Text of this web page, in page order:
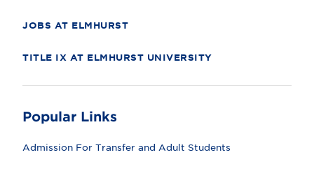
JOBS AT ELMHURST
TITLE IX AT ELMHURST UNIVERSITY
Popular Links
Admission For Transfer and Adult Students